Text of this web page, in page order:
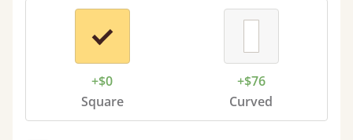
+$0
Square
+$76
Curved